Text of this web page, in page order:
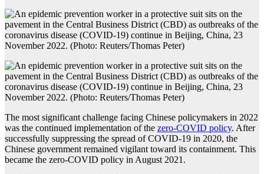
The most significant challenge facing Chinese policymakers in 2022
was the continued implementation of the zero-COVID policy. After
successfully suppressing the spread of COVID-19 in 2020, the
Chinese government remained vigilant toward its containment. This
became the zero-COVID policy in August 2021.